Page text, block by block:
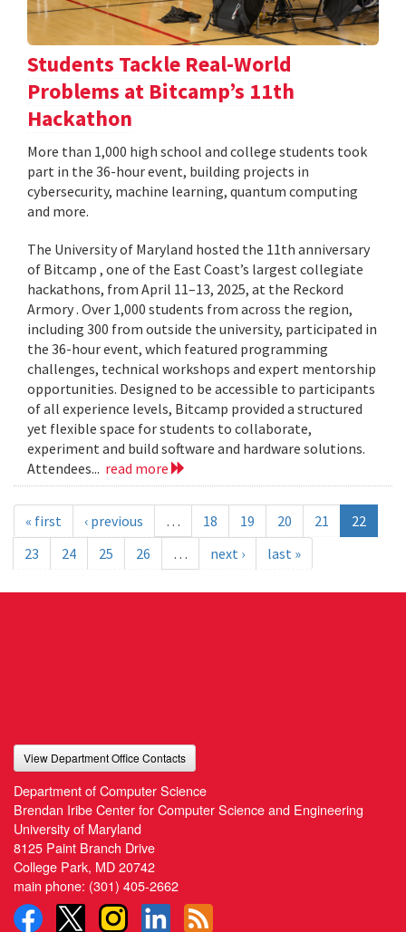
Students Tackle Real-World
Problems at Bitcamp’s 11th
Hackathon
More than 1,000 high school and college students took
part in the 36-hour event, building projects in
cybersecurity, machine learning, quantum computing
and more.
The University of Maryland hosted the 11th anniversary
of Bitcamp , one of the East Coast’s largest collegiate
hackathons, from April 11–13, 2025, at the Reckord
Armory . Over 1,000 students from across the region,
including 300 from outside the university, participated in
the 36-hour event, which featured programming
challenges, technical workshops and expert mentorship
opportunities. Designed to be accessible to participants
of all experience levels, Bitcamp provided a structured
yet flexible space for students to collaborate,
experiment and build software and hardware solutions.
Attendees... read more
« first ‹ previous … 18 19 20 21
22
23
24 25 26 … next › last »
View Department Office Contacts
Department of Computer Science
Brendan Iribe Center for Computer Science and Engineering
University of Maryland
8125 Paint Branch Drive
College Park, MD 20742
main phone: (301) 405-2662